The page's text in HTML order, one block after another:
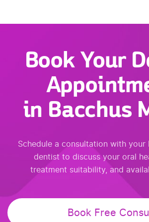
Book Your
in Bacchus
Schedule a consultation with your
dentist to discuss your oral
treatment suitability, and
Book Free